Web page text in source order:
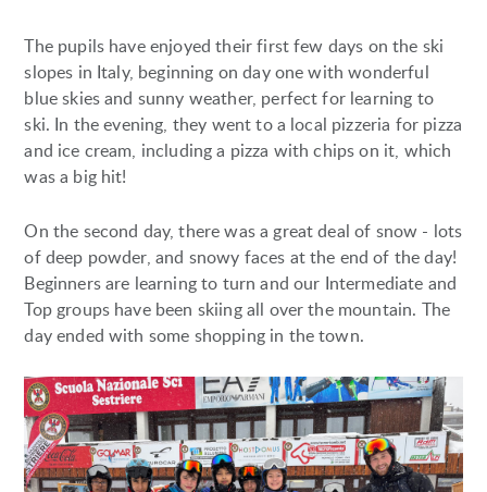
The pupils have enjoyed their first few days on the ski
slopes in Italy, beginning on day one with wonderful
blue skies and sunny weather, perfect for learning to
ski. In the evening, they went to a local pizzeria for pizza
and ice cream, including a pizza with chips on it, which
was a big hit!
On the second day, there was a great deal of snow - lots
of deep powder, and snowy faces at the end of the day!
Beginners are learning to turn and our Intermediate and
Top groups have been skiing all over the mountain. The
day ended with some shopping in the town.